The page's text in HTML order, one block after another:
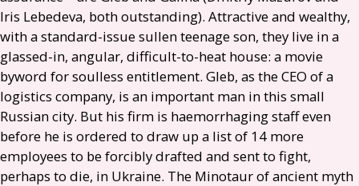
Iris Lebedeva, both outstanding). Attractive and wealthy,
with a standard-issue sullen teenage son, they live in a
glassed-in, angular, difficult-to-heat house: a movie
byword for soulless entitlement. Gleb, as theCEO of a
logistics company, is an important man in this small
Russian city. But his firm is haemorrhaging staff even
before he is ordered to draw up a list of 14 more
employees to be forcibly drafted and sent to fight,
perhaps to die, in Ukraine. The Minotaur of ancient myth